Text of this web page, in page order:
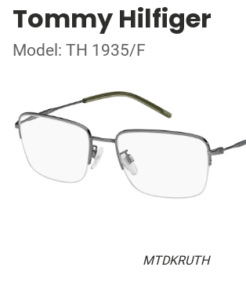
Tommy Hilfiger
Model: TH 1935/F
MTDKRUTH